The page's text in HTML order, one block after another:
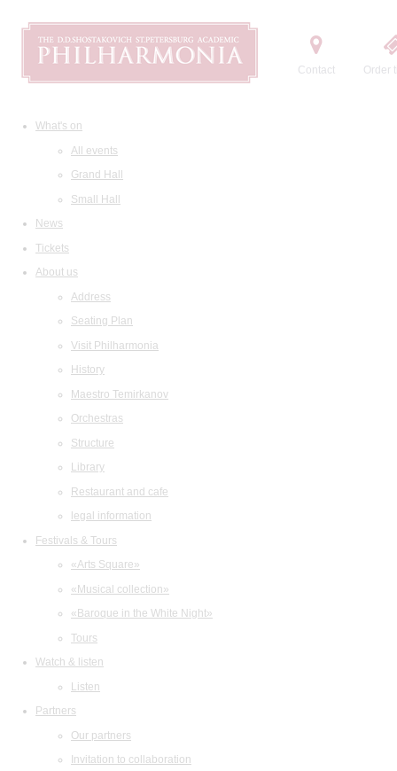
Contact Order
What's on
All events
Grand Hall
Small Hall
News
Tickets
About us
Address
Seating Plan
Visit Philharmonia
History
Maestro Temirkanov
Orchestras
Structure
Library
Restaurant and cafe
legal information
Festivals & Tours
«Arts Square»
«Musical collection»
«Baroque in the White Night»
Tours
Watch & listen
Listen
Partners
Our partners
Invitation to collaboration